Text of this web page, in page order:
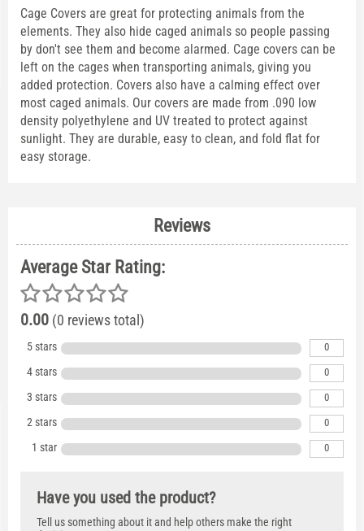
Cage Covers are great for protecting animals from the
elements. They also hide caged animals so people passing
by don't see them and become alarmed. Cage covers can be
left on the cages when transporting animals, giving you
added protection. Covers also have a calming effect over
most caged animals. Our covers are made from .090 low
density polyethylene and UV treated to protect against
sunlight. They are durable, easy to clean, and fold flat for
easy storage.
Reviews
Average Star Rating:
0.00 (0 reviews total)
5 stars 0
4 stars 0
3 stars 0
2 stars 0
1 star 0
Have you used the product?
Tell us something about it and help others make the right